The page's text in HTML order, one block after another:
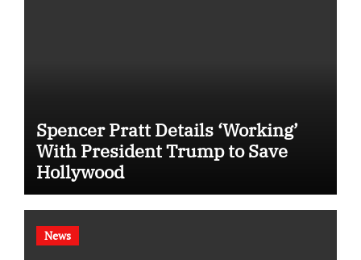
Spencer Pratt Details ‘Working’
With President Trump to Save
Hollywood
News